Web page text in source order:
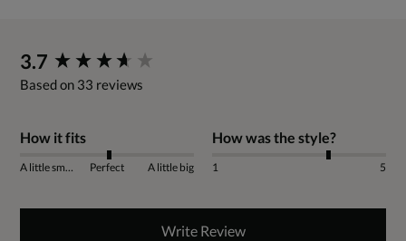
3.7
Based on 33 reviews
How it fits
A little small Perfect A little big
How was the style?
1 5
Write Review
New content loaded